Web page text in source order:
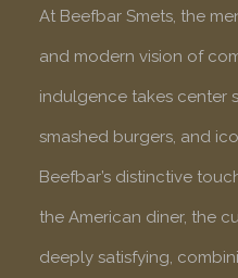
At Beefbar Smets, the
and modern vision of
indulgence takes center
smashed burgers, and
Beefbar’s distinctive
the American diner, the
deeply satisfying,